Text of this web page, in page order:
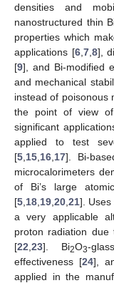
densities and
nanostructured thin
properties which
applications [6, 7, 8],
[9], and Bi-modified
and mechanical
instead of poisonous
the point of view
significant
applied to test
[5 15 16 17]. Bi-
microcalorimeters
of Bi’s large
[5 18 19 20 21]. Uses
a very applicable
proton radiation due
[22 23]. Bi2O3-
effectiveness [24],
applied in the